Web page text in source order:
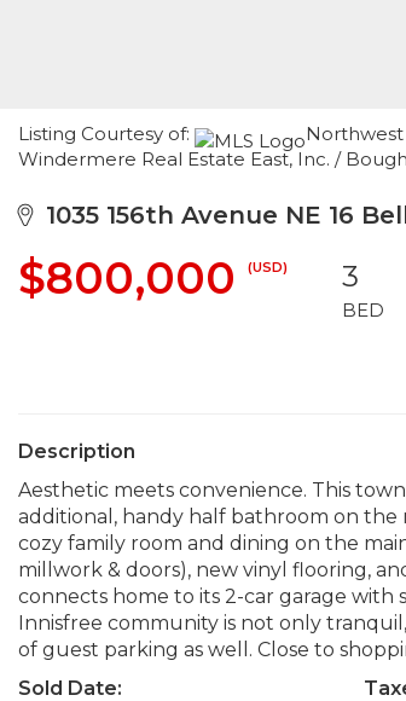
Listing Courtesy of:
Northwest
Windermere Real Estate East, Inc. /
1035 156th Avenue NE 16
$800,000 (USD) 3
BED
Description
Aesthetic meets convenience. This
additional, handy half bathroom on the
cozy family room and dining on the
millwork & doors), new vinyl flooring,
connects home to its 2-car garage with
Innisfree community is not only
of guest parking as well. Close to
Sold Date: